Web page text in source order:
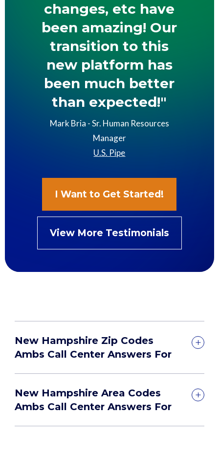
changes, etc have
been amazing! Our
transition to this
new platform has
been much better
than expected!"
Mark Bria - Sr. Human Resources
Manager
U.S. Pipe
I Want to Get Started!
View More Testimonials
New Hampshire Zip Codes
Ambs Call Center Answers For
New Hampshire Area Codes
Ambs Call Center Answers For